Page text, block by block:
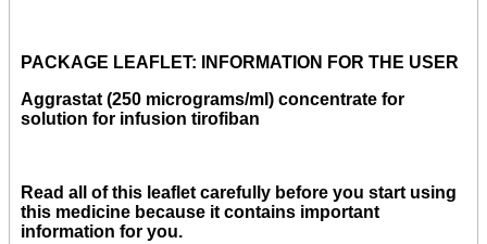
PACKAGE LEAFLET: INFORMATION FOR THE USER
Aggrastat (250 micrograms/ml) concentrate for
solution for infusion tirofiban
Read all of this leaflet carefully before you start using
this medicine because it contains important
information for you.